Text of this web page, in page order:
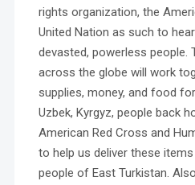
rights organization, the
United Nation as such to
devasted, powerless people.
across the globe will work
supplies, money, and food
Uzbek, Kyrgyz, people back
American Red Cross and
to help us deliver these
people of East Turkistan.